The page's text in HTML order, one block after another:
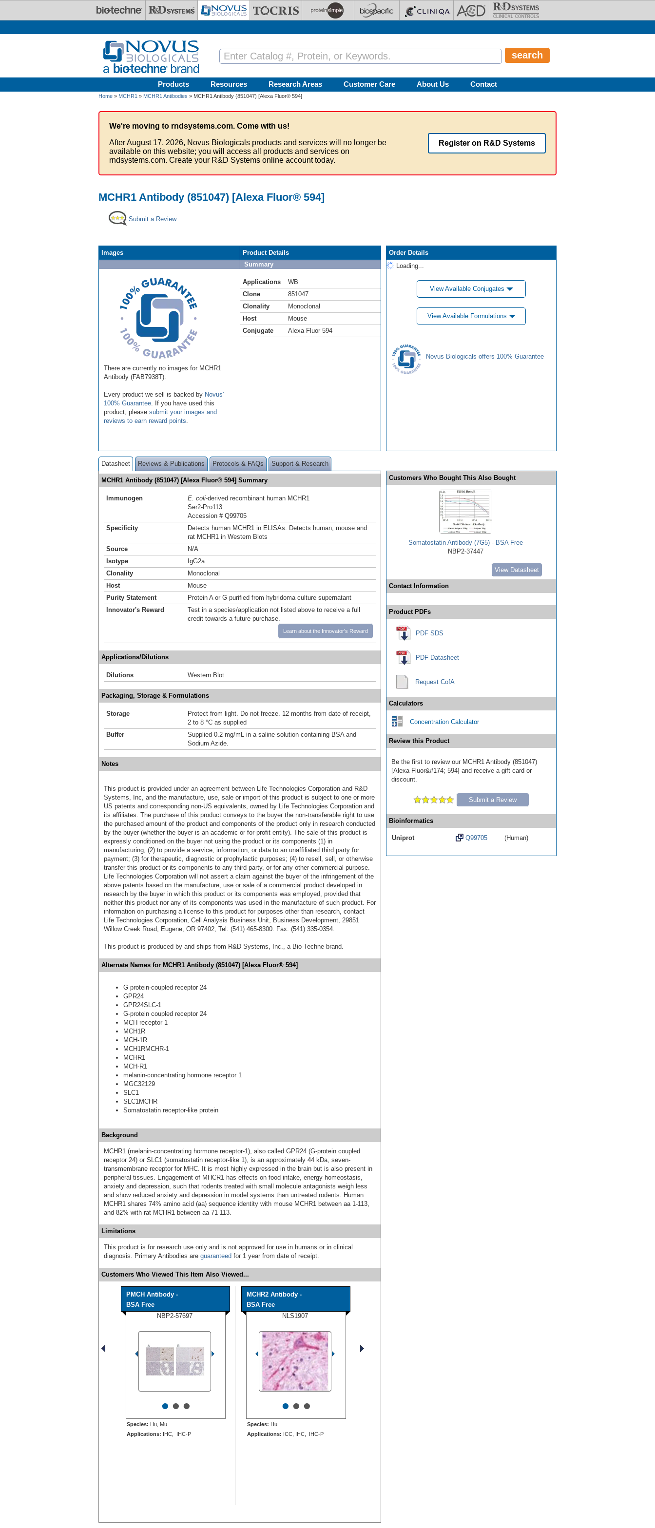
Products Resources Research Areas Customer Care About Us Contact
Home » MCHR1 » MCHR1 Antibodies » MCHR1 Antibody (851047) [Alexa Fluor® 594]
We're moving to rndsystems.com. Come with us!
After August 17, 2026, Novus Biologicals products and services will no longer be
available on this website; you will access all products and services on
rndsystems.com. Create your R&D Systems online account today.
Register on R&D Systems
MCHR1 Antibody (851047) [Alexa Fluor® 594]
Submit a Review
Images
There are currently no images for MCHR1
Antibody (FAB7938T).
Every product we sell is backed by Novus'
100% Guarantee . If you have used this
product, please submit your images and
reviews to earn reward points
Product Details
Summary
Applications
WB
Clone
851047
Clonality
Monoclonal
Host
Mouse
Conjugate
Alexa Fluor 594
Order Details
Loading...
View Available Conjugates
View Available Formulations
Novus Biologicals offers 100% Guarantee
Datasheet Reviews & Publications Protocols & FAQs Support & Research
MCHR1 Antibody (851047) [Alexa Fluor® 594] Summary
Immunogen E. coli-derived recombinant human MCHR1
Ser2-Pro113
Accession # Q99705
Specificity
Detects human MCHR1 in ELISAs. Detects human, mouse and
rat MCHR1 in Western Blots
Source
N/A
Isotype
IgG2a
Clonality
Monoclonal
Host
Mouse
Purity Statement
Protein A or G purified from hybridoma culture supernatant
Innovator's Reward
Test in a species/application not listed above to receive a full
credit towards a future purchase.
Learn about the Innovator's Reward
Applications/Dilutions
Dilutions Western Blot
Packaging, Storage & Formulations
Storage
Protect from light. Do not freeze. 12 months from date of receipt,
2 to 8 °C as supplied
Buffer
Supplied 0.2 mg/mL in a saline solution containing BSA and
Sodium Azide.
Notes
This product is provided under an agreement between Life Technologies Corporation and R&D
Systems, Inc, and the manufacture, use, sale or import of this product is subject to one or more
US patents and corresponding non-US equivalents, owned by Life Technologies Corporation and
its affiliates. The purchase of this product conveys to the buyer the non-transferable right to use
the purchased amount of the product and components of the product only in research conducted
by the buyer (whether the buyer is an academic or for-profit entity). The sale of this product is
expressly conditioned on the buyer not using the product or its components (1) in
manufacturing; (2) to provide a service, information, or data to an unaffiliated third party for
payment; (3) for therapeutic, diagnostic or prophylactic purposes; (4) to resell, sell, or otherwise
transfer this product or its components to any third party, or for any other commercial purpose.
Life Technologies Corporation will not assert a claim against the buyer of the infringement of the
above patents based on the manufacture, use or sale of a commercial product developed in
research by the buyer in which this product or its components was employed, provided that
neither this product nor any of its components was used in the manufacture of such product. For
information on purchasing a license to this product for purposes other than research, contact
Life Technologies Corporation, Cell Analysis Business Unit, Business Development, 29851
Willow Creek Road, Eugene, OR 97402, Tel: (541) 465-8300. Fax: (541) 335-0354.
This product is produced by and ships from R&D Systems, Inc., a Bio-Techne brand.
Alternate Names for MCHR1 Antibody (851047) [Alexa Fluor® 594]
G protein-coupled receptor 24
GPR24
GPR24SLC-1
G-protein coupled receptor 24
MCH receptor 1
MCH1R
MCH-1R
MCH1RMCHR-1
MCHR1
MCH-R1
melanin-concentrating hormone receptor 1
MGC32129
SLC1
SLC1MCHR
Somatostatin receptor-like protein
Background
MCHR1 (melanin-concentrating hormone receptor-1), also called GPR24 (G-protein coupled
receptor 24) or SLC1 (somatostatin receptor-like 1), is an approximately 44 kDa, seven-
transmembrane receptor for MHC. It is most highly expressed in the brain but is also present in
peripheral tissues. Engagement of MHCR1 has effects on food intake, energy homeostasis,
anxiety and depression, such that rodents treated with small molecule antagonists weigh less
and show reduced anxiety and depression in model systems than untreated rodents. Human
MCHR1 shares 74% amino acid (aa) sequence identity with mouse MCHR1 between aa 1-113,
and 82% with rat MCHR1 between aa 71-113.
Limitations
This product is for research use only and is not approved for use in humans or in clinical
diagnosis. Primary Antibodies are guaranteed for 1 year from date of receipt.
Customers Who Viewed This Item Also Viewed...
PMCH Antibody -
BSA Free
NBP2-57697
•••
Species: Hu, Mu
Applications: IHC, IHC-P
MCHR2 Antibody -
BSA Free
NLS1907
•••
Species: Hu
Applications: ICC, IHC, IHC-P
Customers Who Bought This Also Bought
Somatostatin Antibody (7G5) - BSA Free
NBP2-37447
View Datasheet
Contact Information
Product PDFs
PDF SDS
PDF Datasheet
Request CofA
Calculators
Concentration Calculator
Review this Product
Be the first to review our MCHR1 Antibody (851047)
[Alexa Fluor&#174; 594] and receive a gift card or
discount.
Submit a Review
Bioinformatics
Uniprot Q99705 (Human)